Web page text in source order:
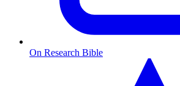
On Research Bible